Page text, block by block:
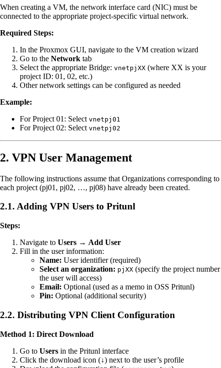
When creating a VM, the network interface card (NIC) must be
connected to the appropriate project-specific virtual network.
Required Steps:
In the Proxmox GUI, navigate to the VM creation wizard
Go to the Network tab
Select the appropriate Bridge: vnetpjXX (where XX is your
project ID: 01, 02, etc.)
Other network settings can be configured as needed
Example:
For Project 01: Select vnetpj01
For Project 02: Select vnetpj02
2. VPN User Management
The following instructions assume that Organizations corresponding to
each project (pj01, pj02, …, pj08) have already been created.
2.1. Adding VPN Users to Pritunl
Steps:
Navigate to Users → Add User
Fill in the user information:
Name: User identifier (required)
Select an organization: pjXX (specify the project number
the user will access)
Email: Optional (used as a memo in OSS Pritunl)
Pin: Optional (additional security)
2.2. Distributing VPN Client Configuration
Method 1: Direct Download
Go to Users in the Pritunl interface
Click the download icon (↓) next to the user’s profile